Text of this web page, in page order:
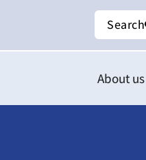
Search
About us